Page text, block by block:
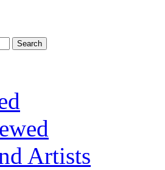
Artists